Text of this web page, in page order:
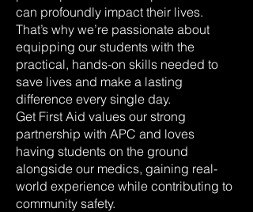
can profoundly impact their lives.
That’s why we’re passionate about
equipping our students with the
practical, hands-on skills needed to
save lives and make a lasting
difference every single day.
Get First Aid values our strong
partnership with APC and loves
having students on the ground
alongside our medics, gaining real-
world experience while contributing to
community safety.